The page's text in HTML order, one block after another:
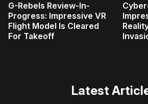
G-Rebels Review-In-
Progress: Impressive VR
Flight Model Is Cleared
For Takeoff
Latest